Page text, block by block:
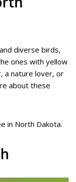
diverse birds,
ones with yellow
a nature lover, or
about these
in North Dakota.